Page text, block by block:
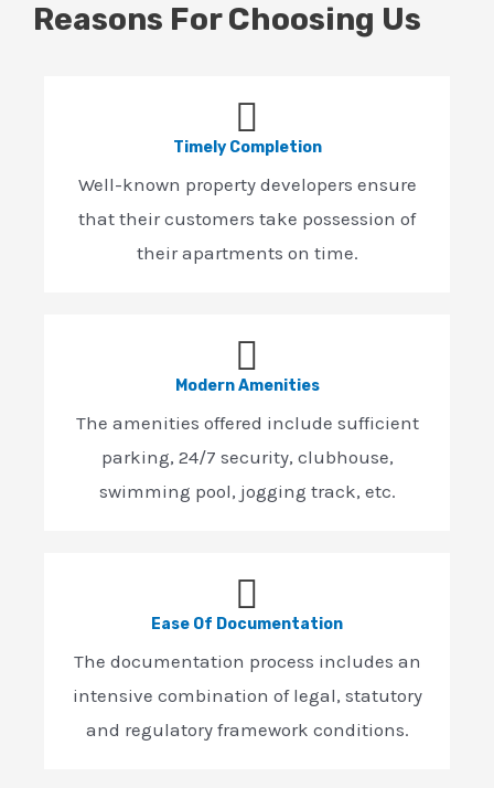
Reasons For Choosing Us
Timely Completion
Well-known property developers ensure
that their customers take possession of
their apartments on time.
Modern Amenities
The amenities offered include sufficient
parking, 24/7 security, clubhouse,
swimming pool, jogging track, etc.
Ease Of Documentation
The documentation process includes an
intensive combination of legal, statutory
and regulatory framework conditions.